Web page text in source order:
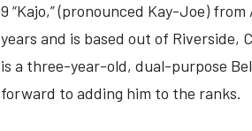
9 “Kajo,” (pronounced Kay-Joe)
years and is based out of Riverside,
is a three-year-old, dual-purpose
forward to adding him to the ranks.